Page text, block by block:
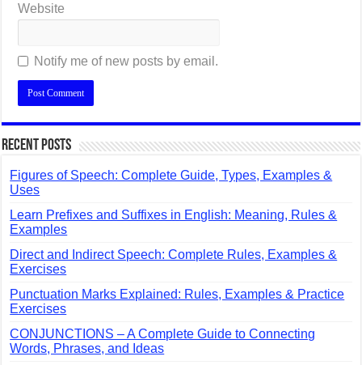
Website
Notify me of new posts by email.
Recent Posts
Figures of Speech: Complete Guide, Types, Examples &
Uses
Learn Prefixes and Suffixes in English: Meaning, Rules &
Examples
Direct and Indirect Speech: Complete Rules, Examples &
Exercises
Punctuation Marks Explained: Rules, Examples & Practice
Exercises
CONJUNCTIONS – A Complete Guide to Connecting
Words, Phrases, and Ideas